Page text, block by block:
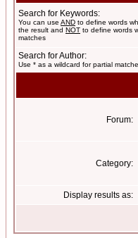
Search for Keywords:
You can use AND to define words
the result and NOT to define words
matches
Search for Author:
Use * as a wildcard for partial
Forum:
Category:
Display results as: